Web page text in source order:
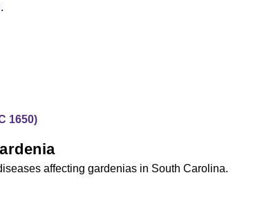
.
1650)
affecting gardenias in South Carolina.